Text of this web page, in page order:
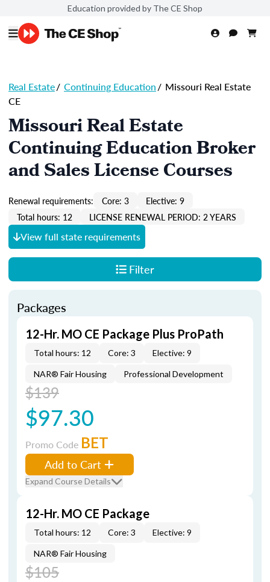
Education provided by The CE Shop
Real Estate/ Continuing Education/ Missouri Real Estate
CE
Missouri Real Estate
Continuing Education Broker
and Sales License Courses
Renewal requirements: Core: 3
Elective: 9
Total hours: 12
LICENSE RENEWAL PERIOD: 2 YEARS
View full state requirements
Filter
Packages
12-Hr. MO CE Package Plus ProPath
Total hours: 12 Core: 3 Elective: 9
NAR® Fair Housing Professional Development
$139
$97.30
Promo Code BET
Add to Cart
Expand Course Details
12-Hr. MO CE Package
Total hours: 12 Core: 3 Elective: 9
NAR® Fair Housing
$105